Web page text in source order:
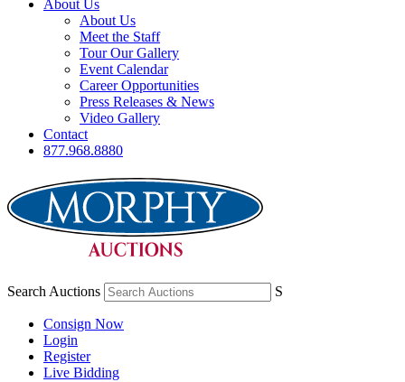
About Us
About Us
Meet the Staff
Tour Our Gallery
Event Calendar
Career Opportunities
Press Releases & News
Video Gallery
Contact
877.968.8880
Search Auctions S
Consign Now
Login
Register
Live Bidding